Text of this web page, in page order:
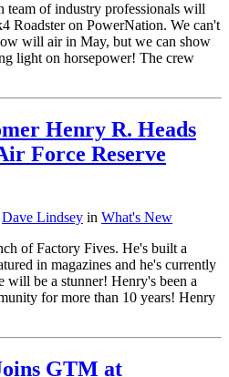
team of industry professionals will
Roadster on PowerNation. We can't
will air in May, but we can show
light on horsepower! The crew
Henry R. Heads
Force Reserve
Dave Lindsey in What's New
of Factory Fives. He's built a
in magazines and he's currently
will be a stunner! Henry's been a
for more than 10 years! Henry
GTM at